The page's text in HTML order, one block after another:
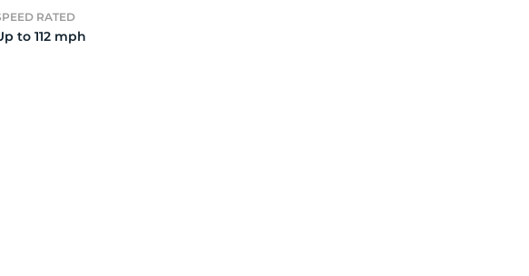
RATED
to 112 mph